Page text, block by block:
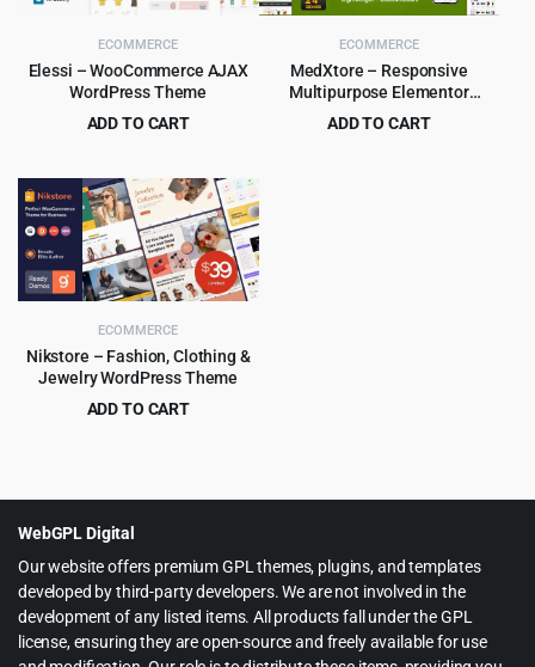
ECOMMERCE
Elessi – WooCommerce AJAX
WordPress Theme
ADD TO CART
price
was:
$59.00.
price
is:
$4.99.
ECOMMERCE
MedXtore – Responsive
Multipurpose Elementor
WooCommerce WordPress
Theme 3.3.3
ADD TO CART
ECOMMERCE
Nikstore – Fashion, Clothing &
Jewelry WordPress Theme
ADD TO CART
WebGPL Digital
Our website offers premium GPL themes, plugins, and templates
developed by third-party developers. We are not involved in the
development of any listed items. All products fall under the GPL
license, ensuring they are open-source and freely available for use